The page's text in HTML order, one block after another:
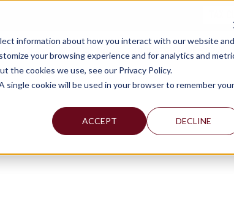
information about how you interact with our website and
your browsing experience and for analytics and
the cookies we use, see our Privacy Policy.
cookie will be used in your browser to remember your
ACCEPT DECLINE
WHAT WE DO INDUSTRIES WE SERVE